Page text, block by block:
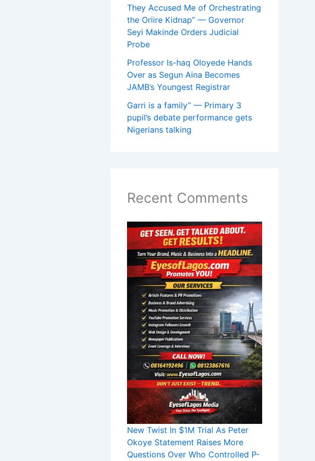
They Accused Me of Orchestrating
the Oriire Kidnap” — Governor
Seyi Makinde Orders Judicial
Probe
Professor Is-haq Oloyede Hands
Over as Segun Aina Becomes
JAMB’s Youngest Registrar
Garri is a family” — Primary 3
pupil’s debate performance gets
Nigerians talking
Recent Comments
New Twist In $1M Trial As Peter
Okoye Statement Raises More
Questions Over Who Controlled P-